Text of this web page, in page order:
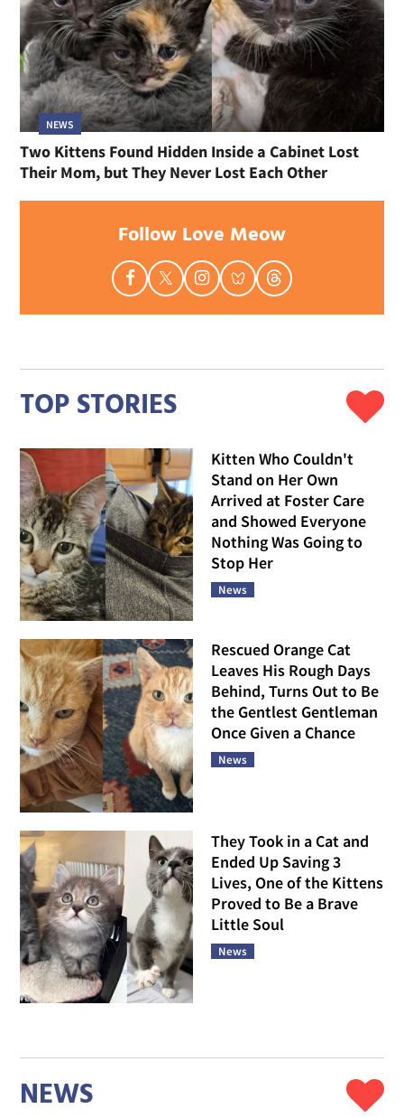
NEWS
Two Kittens Found Hidden Inside a Cabinet Lost
Their Mom, but They Never Lost Each Other
Follow Love Meow
TOP STORIES
Kitten Who Couldn't
Stand on Her Own
Arrived at Foster Care
and Showed Everyone
Nothing Was Going to
Stop Her
News
Rescued Orange Cat
Leaves His Rough Days
Behind, Turns Out to Be
the Gentlest Gentleman
Once Given a Chance
News
They Took in a Cat and
Ended Up Saving 3
Lives, One of the Kittens
Proved to Be a Brave
Little Soul
News
NEWS